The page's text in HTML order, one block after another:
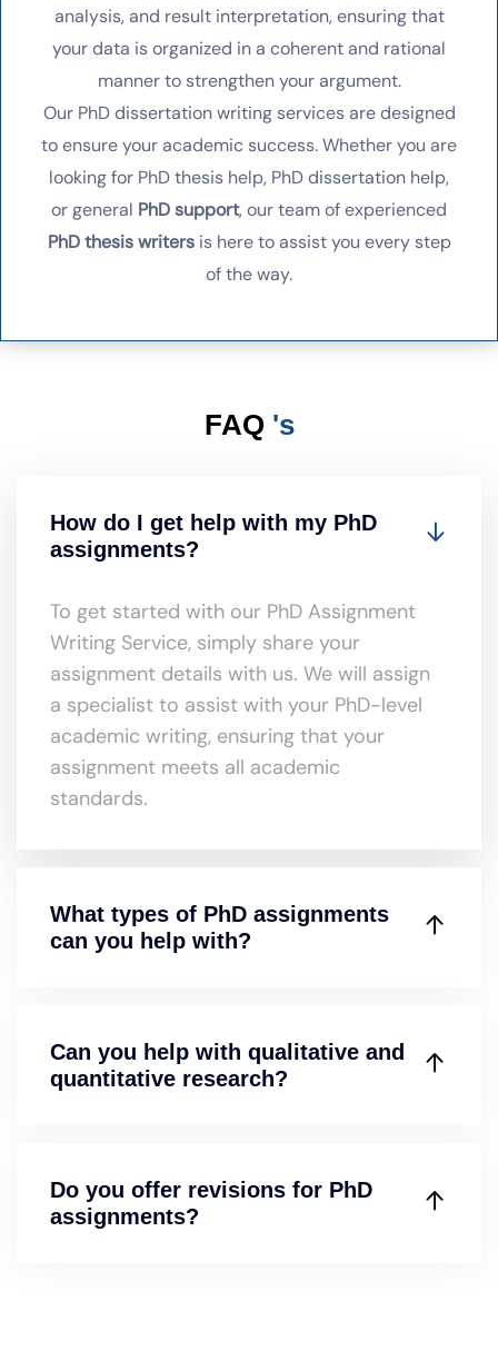
analysis, and result interpretation, ensuring that
your data is organized in a coherent and rational
manner to strengthen your argument.
Our PhD dissertation writing services are designed
to ensure your academic success. Whether you are
looking for PhD thesis help, PhD dissertation help,
or general PhD support, our team of experienced
PhD thesis writersis here to assist you every step
of the way.
FAQ 's
How do I get help with my PhD
assignments?
To get started with our PhD Assignment
Writing Service, simply share your
assignment details with us. We will assign
a specialist to assist with your PhD-level
academic writing, ensuring that your
assignment meets all academic
standards.
What types of PhD assignments
can you help with?
Can you help with qualitative and
quantitative research?
Do you offer revisions for PhD
assignments?